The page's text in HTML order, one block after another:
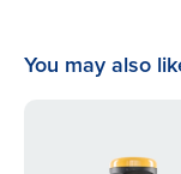
You may also